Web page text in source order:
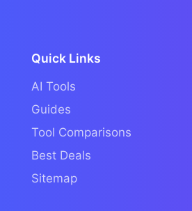
Quick Links
AI Tools
Guides
Tool Comparisons
Best Deals
Sitemap